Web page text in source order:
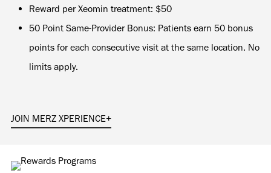
Reward per Xeomin treatment: $50
50 Point Same-Provider Bonus: Patients earn 50 bonus
points for each consecutive visit at the same location. No
limits apply.
JOIN MERZ XPERIENCE+